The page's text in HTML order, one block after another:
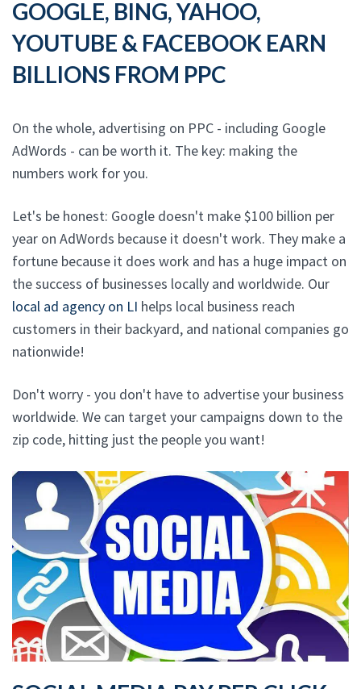
GOOGLE, BING, YAHOO,
YOUTUBE & FACEBOOK EARN
BILLIONS FROM PPC
On the whole, advertising on PPC - including Google
AdWords - can be worth it. The key: making the
numbers work for you.
Let's be honest: Google doesn't make $100 billion per
year on AdWords because it doesn't work. They make a
fortune because it does work and has a huge impact on
the success of businesses locally and worldwide. Our
local ad agency on LI helps local business reach
customers in their backyard, and national companies go
nationwide!
Don't worry - you don't have to advertise your business
worldwide. We can target your campaigns down to the
zip code, hitting just the people you want!